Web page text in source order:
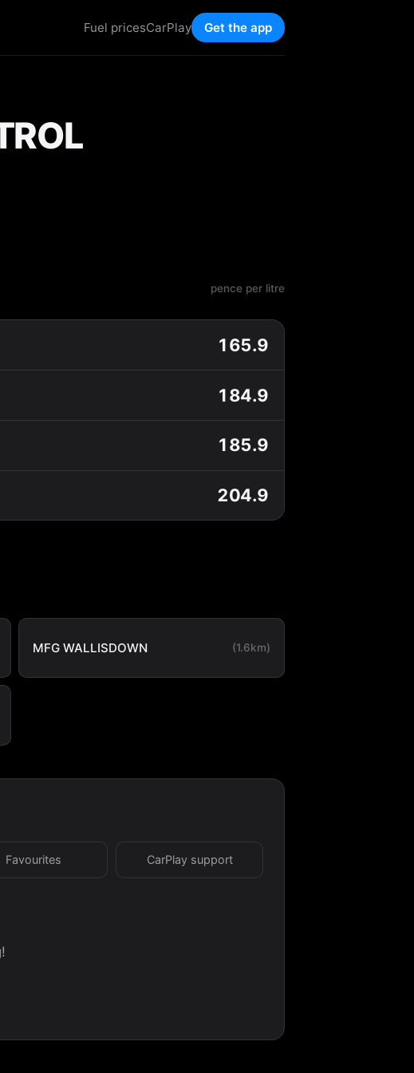
Fuel pricesCarPlay Get the app
pence per litre
165.9
184.9
185.9
204.9
MFG WALLISDOWN (1.6km)
Favourites CarPlay support